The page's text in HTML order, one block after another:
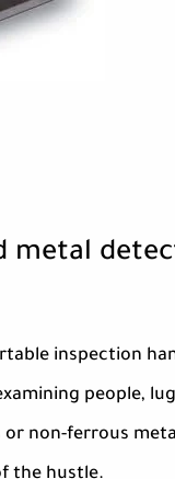
metal
inspection
people,
non-ferrous
the hustle.